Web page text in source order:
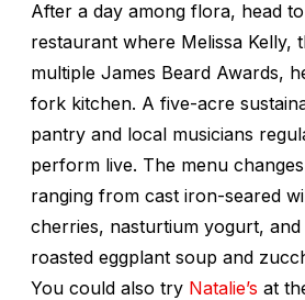
After a day among flora, head to
restaurant where Melissa Kelly,
multiple James Beard Awards,
fork kitchen. A five-acre
pantry and local musicians
perform live. The menu
ranging from cast iron-seared
cherries, nasturtium yogurt,
roasted eggplant soup and
You could also try Natalie’s at